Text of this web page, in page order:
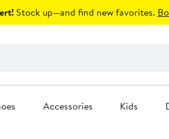
Stock up—and find new favorites.
Accessories Kids